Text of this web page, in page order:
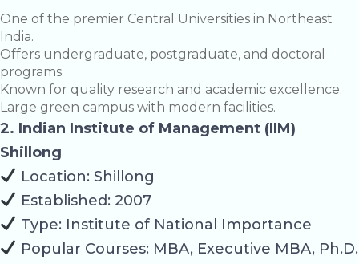
One of the premier Central Universities in Northeast
India.
Offers undergraduate, postgraduate, and doctoral
programs.
Known for quality research and academic excellence.
Large green campus with modern facilities.
2. Indian Institute of Management (IIM)
Shillong
Location: Shillong
Established: 2007
Type: Institute of National Importance
Popular Courses: MBA, Executive MBA, Ph.D.